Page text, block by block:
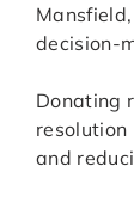
decision-
Donating
and